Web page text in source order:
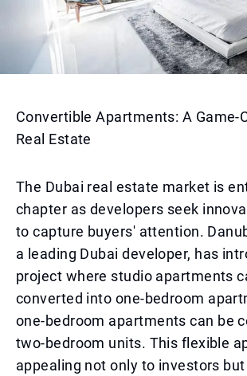
Convertible Apartments: A Game-
Real Estate
The Dubai real estate market is
chapter as developers seek
to capture buyers' attention.
a leading Dubai developer, has
project where studio apartments
converted into one-bedroom
one-bedroom apartments can be
two-bedroom units. This flexible
appealing not only to investors